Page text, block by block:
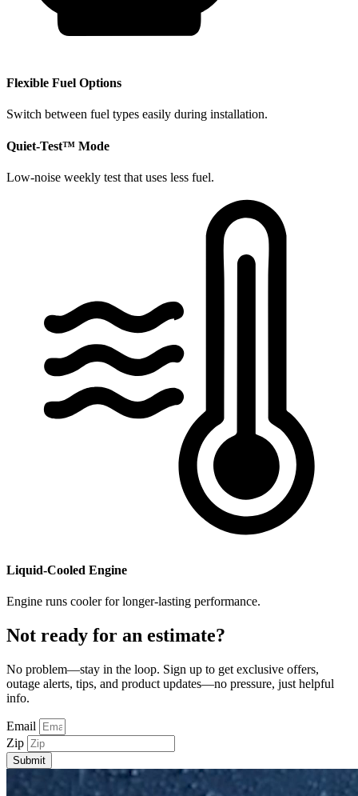
​Flexible Fuel Options
Switch between fuel types easily during installation.
​Quiet-Test™ Mode
Low-noise weekly test that uses less fuel.
​Liquid-Cooled Engine
Engine runs cooler for longer-lasting performance.
Not ready for an estimate?
No problem—stay in the loop. Sign up to get exclusive offers,
outage alerts, tips, and product updates—no pressure, just helpful
info.
Email
Zip
Submit